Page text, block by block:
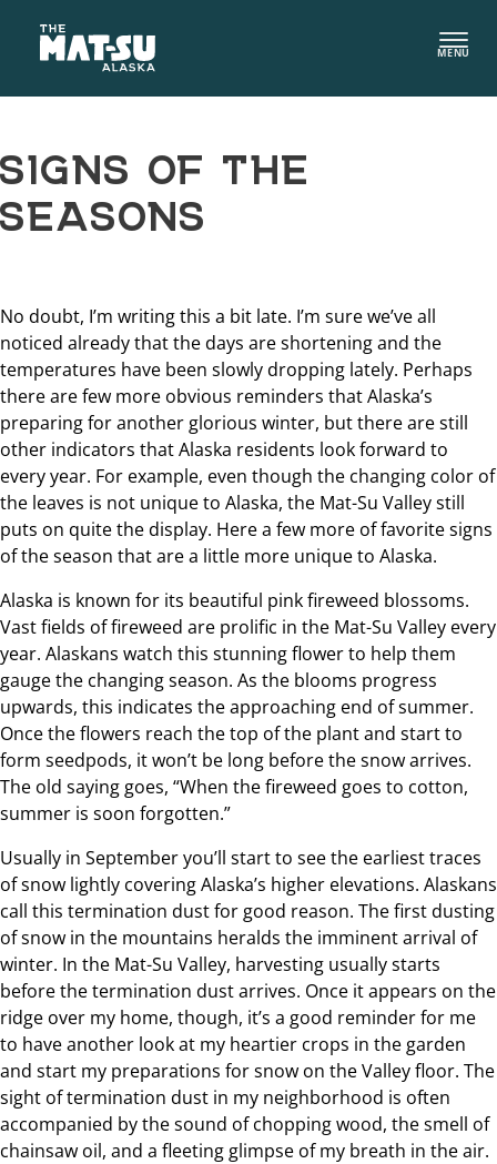
content
MENU
SIGNS OF THE
SEASONS
No doubt, I’m writing this a bit late. I’m sure we’ve all
noticed already that the days are shortening and the
temperatures have been slowly dropping lately. Perhaps
there are few more obvious reminders that Alaska’s
preparing for another glorious winter, but there are still
other indicators that Alaska residents look forward to
every year. For example, even though the changing color of
the leaves is not unique to Alaska, the Mat-Su Valley still
puts on quite the display. Here a few more of favorite signs
of the season that are a little more unique to Alaska.
Alaska is known for its beautiful pink fireweed blossoms.
Vast fields of fireweed are prolific in the Mat-Su Valley every
year. Alaskans watch this stunning flower to help them
gauge the changing season. As the blooms progress
upwards, this indicates the approaching end of summer.
Once the flowers reach the top of the plant and start to
form seedpods, it won’t be long before the snow arrives.
The old saying goes, “When the fireweed goes to cotton,
summer is soon forgotten.”
Usually in September you’ll start to see the earliest traces
of snow lightly covering Alaska’s higher elevations. Alaskans
call this termination dust for good reason. The first dusting
of snow in the mountains heralds the imminent arrival of
winter. In the Mat-Su Valley, harvesting usually starts
before the termination dust arrives. Once it appears on the
ridge over my home, though, it’s a good reminder for me
to have another look at my heartier crops in the garden
and start my preparations for snow on the Valley floor. The
sight of termination dust in my neighborhood is often
accompanied by the sound of chopping wood, the smell of
chainsaw oil, and a fleeting glimpse of my breath in the air.